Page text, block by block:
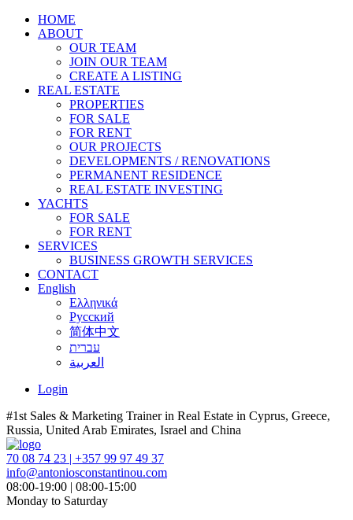
HOME
ABOUT
OUR TEAM
JOIN OUR TEAM
CREATE A LISTING
REAL ESTATE
PROPERTIES
FOR SALE
FOR RENT
OUR PROJECTS
DEVELOPMENTS / RENOVATIONS
PERMANENT RESIDENCE
REAL ESTATE INVESTING
YACHTS
FOR SALE
FOR RENT
SERVICES
BUSINESS GROWTH SERVICES
CONTACT
English
Ελληνικά
Русский
简体中文
עברית
العربية
Login
#1st Sales & Marketing Trainer in Real Estate in Cyprus, Greece,
Russia, United Arab Emirates, Israel and China
70 08 74 23 | +357 99 97 49 37
info@antoniosconstantinou.com
08:00-19:00 | 08:00-15:00
Monday to Saturday